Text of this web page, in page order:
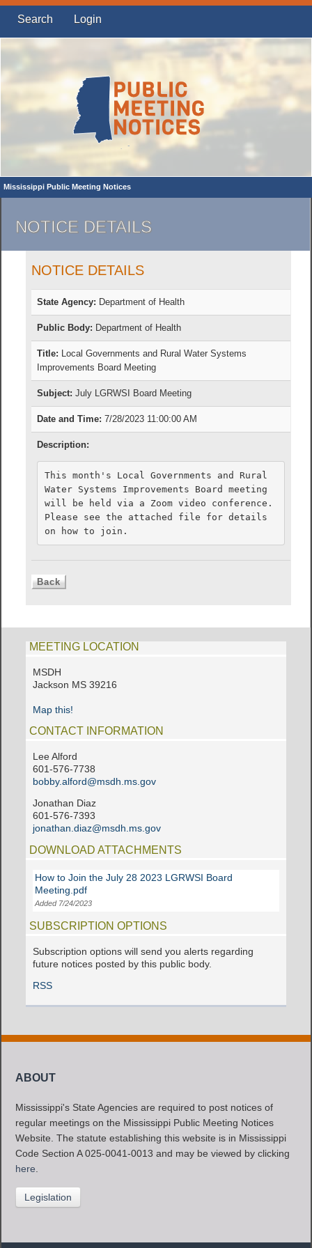
Search Login
Mississippi Public Meeting Notices
NOTICE DETAILS
NOTICE DETAILS
State Agency: Department of Health
Public Body: Department of Health
Title: Local Governments and Rural Water Systems
Improvements Board Meeting
Subject: July LGRWSI Board Meeting
Date and Time: 7/28/2023 11:00:00 AM
Description:
This month's Local Governments and Rural
Water Systems Improvements Board meeting
will be held via a Zoom video conference.
Please see the attached file for details
on how to join.
MEETING LOCATION
MSDH
Jackson MS 39216
Map this!
CONTACT INFORMATION
Lee Alford
601-576-7738
bobby.alford@msdh.ms.gov
Jonathan Diaz
601-576-7393
jonathan.diaz@msdh.ms.gov
DOWNLOAD ATTACHMENTS
How to Join the July 28 2023 LGRWSI Board
Meeting.pdf
Added 7/24/2023
SUBSCRIPTION OPTIONS
Subscription options will send you alerts regarding
future notices posted by this public body.
RSS
ABOUT
Mississippi's State Agencies are required to post notices of
regular meetings on the Mississippi Public Meeting Notices
Website. The statute establishing this website is in Mississippi
Code Section A 025-0041-0013 and may be viewed by clicking
here.
Legislation